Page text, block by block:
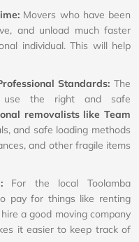
Movers who have been
and unload much faster
individual. This will help
Standards: The
use the right and safe
removalists like Team
and safe loading methods
and other fragile items
For the local Toolamba
pay for things like renting
a good moving company
it easier to keep track of